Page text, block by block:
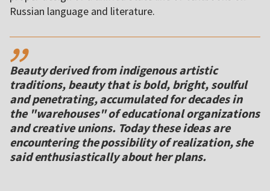
Russian language and literature.
,,
Beauty derived from indigenous artistic
traditions, beauty that is bold, bright, soulful
and penetrating, accumulated for decades in
the "warehouses" of educational organizations
and creative unions. Today these ideas are
encountering the possibility of realization, she
said enthusiastically about her plans.